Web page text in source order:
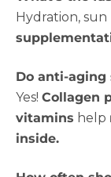
Hydration,
Do anti-
Yes! Collagen
vitamins help
inside.